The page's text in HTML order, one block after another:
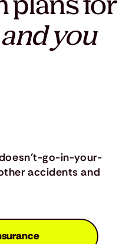
and you
go-in-your-
accidents and